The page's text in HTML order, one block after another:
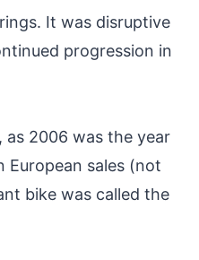
It was disruptive
progression in
as 2006 was the year
European sales (not
bike was called the